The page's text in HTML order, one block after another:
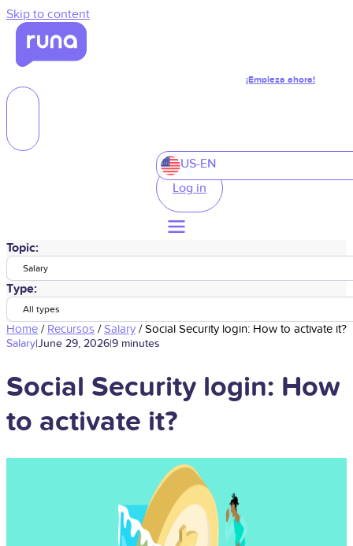
Skip to content
¡Empieza ahora!
US-EN
Log in
Topic:
Salary
Type:
All types
Home / Recursos /Salary /Social Security login: How to activate it?
Salary|June 29, 2026|9 minutes
Social Security login: How
to activate it?